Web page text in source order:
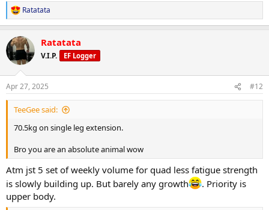
Training split:
Monday- upper body day
Tuesday- leg day
Wednesday- rest
Thursday- bicep, shoulder and chest day
Friday-tricep and posterior chain day
Saturday - rest day+ cardio
Sunday-accessory day!!
More exercise and nutrition details as log progress. Thank you
everyone for the luv and support on my previous log. Hope to
receive same support and feedback upon this log aswell!!
R
e
c
t
i
s
:
Ratatata
Ratatata
V.I.P. EF Logger
Apr 27, 2025 #12
TeeGee said:
70.5kg on single leg extension.
Bro you are an absolute animal wow
Atm jst 5 set of weekly volume for quad less fatigue strength
is slowly building up. But barely any growth
. Priority is
upper body.